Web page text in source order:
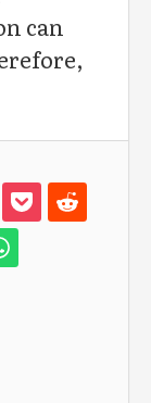
can